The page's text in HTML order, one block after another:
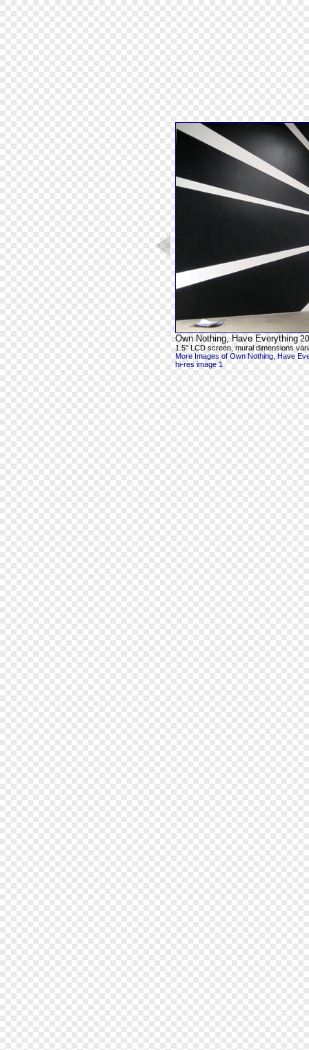
Own Nothing, Have Everything
1.5" LCD screen, mural dimensions
More Images of Own Nothing, Have
hi-res image 1